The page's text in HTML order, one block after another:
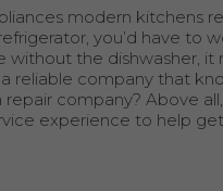
modern kitchens
you’d have to
without the dishwasher,
reliable company that
company? Above
experience to help